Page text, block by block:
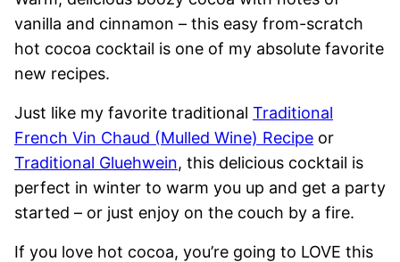
vanilla and cinnamon – this easy from-scratch
hot cocoa cocktail is one of my absolute favorite
new recipes.
Just like my favorite traditional Traditional
French Vin Chaud (Mulled Wine) Recipe or
Traditional Gluehwein, this delicious cocktail is
perfect in winter to warm you up and get a party
started – or just enjoy on the couch by a fire.
If you love hot cocoa, you’re going to LOVE this